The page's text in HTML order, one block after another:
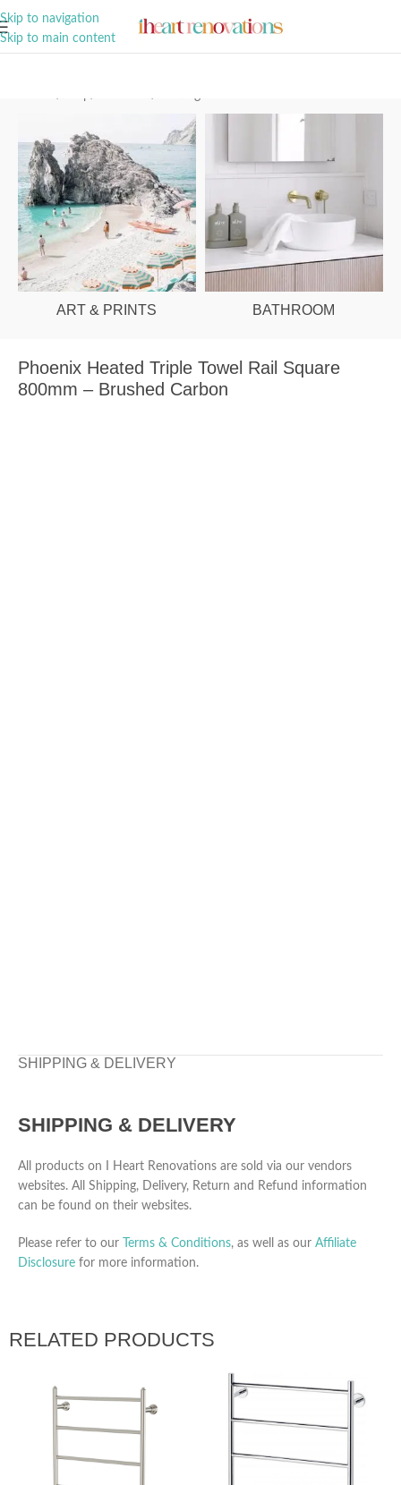
Skip to navigation
Skip to main content
ART & PRINTS BATHROOM
Phoenix Heated Triple Towel Rail Square
800mm – Brushed Carbon
SHIPPING & DELIVERY
SHIPPING & DELIVERY
All products on I Heart Renovations are sold via our vendors
websites. All Shipping, Delivery, Return and Refund information
can be found on their websites.
Please refer to our Terms & Conditions, as well as our Affiliate
Disclosure for more information.
RELATED PRODUCTS